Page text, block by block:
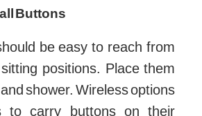
Buttons
be easy to reach from
positions. Place them
shower. Wireless options
to carry buttons on their